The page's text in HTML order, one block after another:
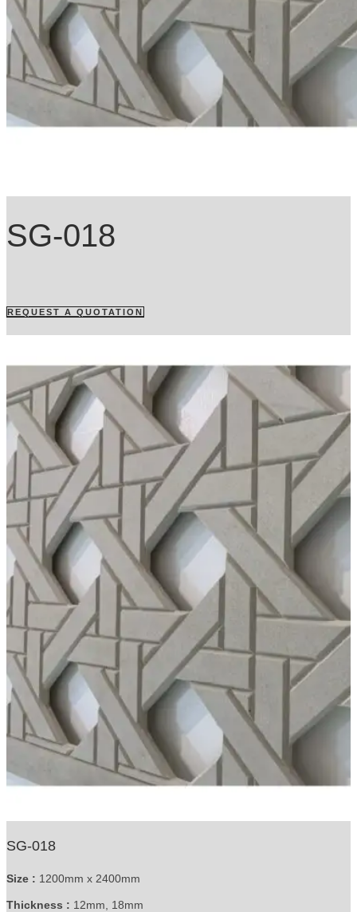
SG-018
REQUEST A QUOTATION
SG-018
Size : 1200mm x 2400mm
Thickness : 12mm, 18mm